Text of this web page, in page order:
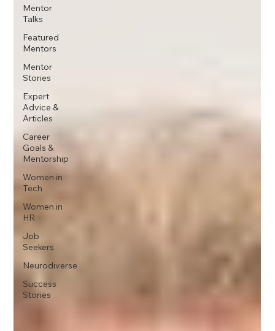
Mentor
Talks
Featured
Mentors
Mentor
Stories
Expert
Advice &
Articles
Career
Goals &
Mentorship
Women in
Tech
Women in
HR
Job
Seekers
Neurodiverse
Success
Stories